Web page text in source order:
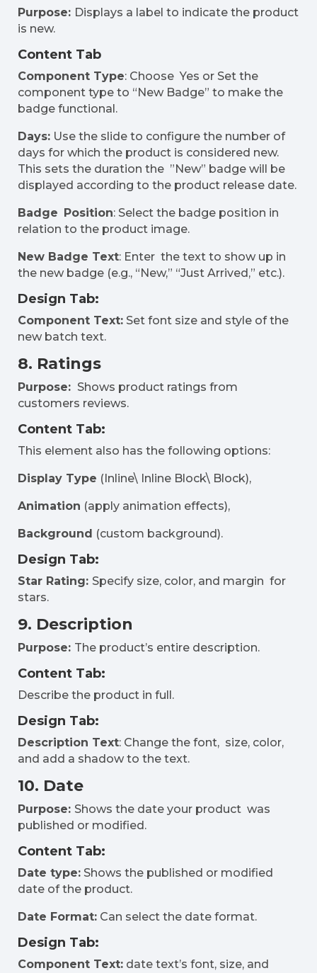
Purpose: Displays a label to indicate the product
is new.
Content Tab
Component Type: Choose Yes or Set the
component type to “New Badge” to make the
badge functional.
Days: Use the slide to configure the number of
days for which the product is considered new.
This sets the duration the ”New” badge will be
displayed according to the product release date.
Badge Position: Select the badge position in
relation to the product image.
New Badge Text: Enter the text to show up in
the new badge (e.g., “New,” “Just Arrived,” etc.).
Design Tab:
Component Text: Set font size and style of the
new batch text.
8. Ratings
Purpose: Shows product ratings from
customers reviews.
Content Tab:
This element also has the following options:
Display Type (Inline\ Inline Block\ Block),
Animation (apply animation effects),
Background (custom background).
Design Tab:
Star Rating: Specify size, color, and margin for
stars.
9. Description
Purpose: The product’s entire description.
Content Tab:
Describe the product in full.
Design Tab:
Description Text: Change the font, size, color,
and add a shadow to the text.
10. Date
Purpose: Shows the date your product was
published or modified.
Content Tab:
Date type: Shows the published or modified
date of the product.
Date Format: Can select the date format.
Design Tab:
Component Text: date text’s font, size, and